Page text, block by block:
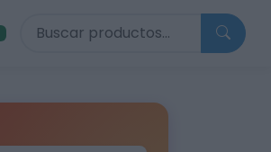
Buscar productos